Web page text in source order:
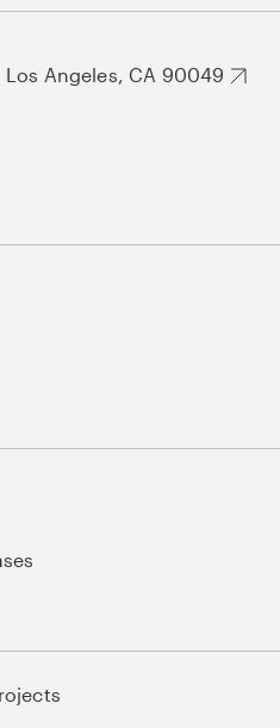
Angeles, CA 90049